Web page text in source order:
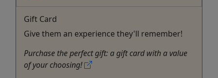
Gift Card
Give them an experience they'll remember!
Purchase the perfect gift: a gift card with a value
of your choosing!